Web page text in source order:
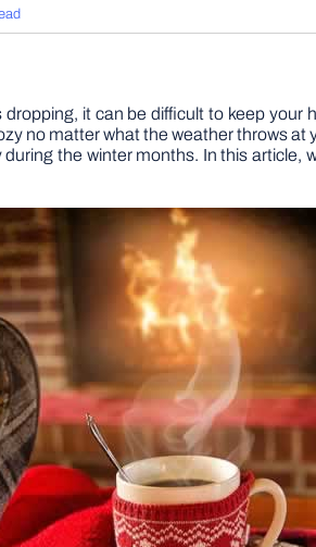
it can be difficult to keep
no matter what the weather throws
the winter months. In this article,